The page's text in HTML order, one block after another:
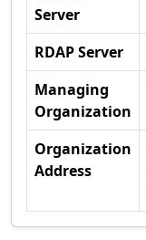
Server
RDAP Server
Managing
Organization
Organization
Address